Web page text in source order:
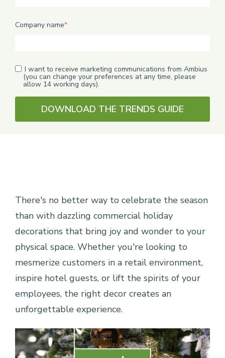
Company name*
I want to receive marketing communications from Ambius
(you can change your preferences at any time, please
allow 14 working days).
There's no better way to celebrate the season
than with dazzling commercial holiday
decorations that bring joy and wonder to your
physical space. Whether you're looking to
mesmerize customers in a retail environment,
inspire hotel guests, or lift the spirits of your
employees, the right decor creates an
unforgettable experience.